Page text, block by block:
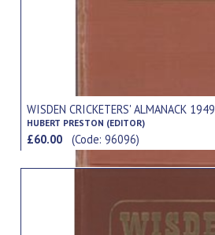
WISDEN CRICKETERS' ALMANACK 1949
HUBERT PRESTON (EDITOR)
£60.00(Code: 96096)